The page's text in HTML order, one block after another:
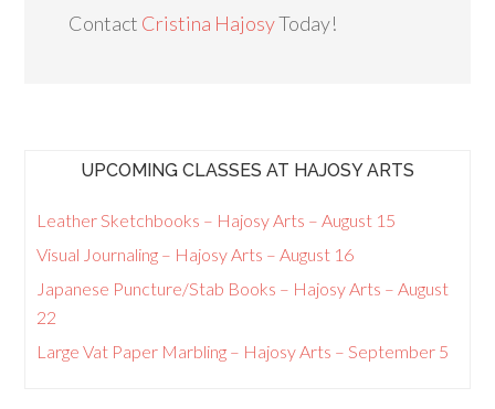
Contact Cristina HajosyToday!
UPCOMING CLASSES AT HAJOSY ARTS
Leather Sketchbooks – Hajosy Arts – August 15
Visual Journaling – Hajosy Arts – August 16
Japanese Puncture/Stab Books – Hajosy Arts – August
22
Large Vat Paper Marbling – Hajosy Arts – September 5